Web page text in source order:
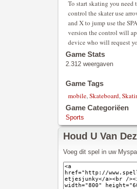
To start skating you need
control the skater use
and X to jump use the
version the control will
device who will request
Game Stats
2.312 weergaven
Game Tags
mobile,Skateboard,
Game Categoriëen
Sports
Houd U Van
Voeg dit spel in uw